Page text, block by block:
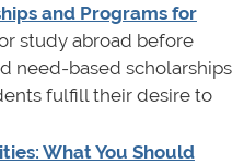
and Programs for
study abroad before
need-based scholarships
fulfill their desire to
What You Should